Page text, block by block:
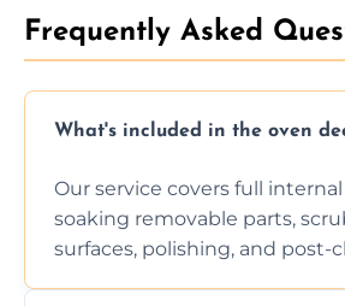
Frequently Asked
What's included in the oven
Our service covers full
soaking removable parts,
surfaces, polishing, and post-